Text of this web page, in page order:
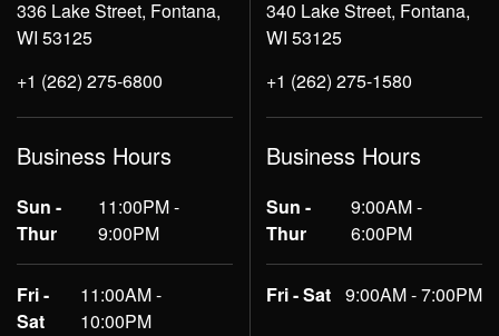
336 Lake Street, Fontana,
WI 53125
+1 (262) 275-6800
Business Hours
Sun -
Thur
11:00PM -
9:00PM
Fri -
Sat
11:00AM -
10:00PM
340 Lake Street, Fontana,
WI 53125
+1 (262) 275-1580
Business Hours
Sun -
Thur
9:00AM -
6:00PM
Fri - Sat 9:00AM - 7:00PM